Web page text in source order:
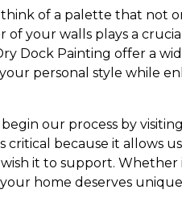
of a palette that not
of your walls plays a
Dock Painting offer a
personal style while
our process by
critical because it allows
it to support. Whether
home deserves